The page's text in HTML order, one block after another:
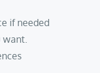
if needed
want.